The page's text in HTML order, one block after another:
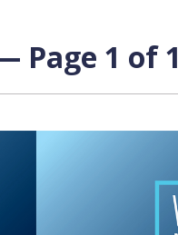
Page 1 of 1